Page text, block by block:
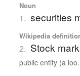
Noun
1. securities
Wikipedia
2. Stock
public entity (a